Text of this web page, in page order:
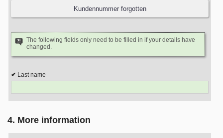
The following fields only need to be filled in if your details have
changed.
Last name
4. More information